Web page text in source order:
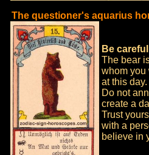
The questioner's aquarius
Be
The bear
whom you
at this day.
Do not
create a
Trust
with a
believe in